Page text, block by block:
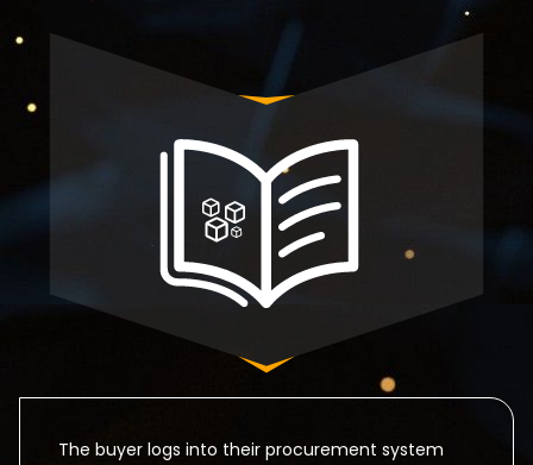
The buyer logs into their procurement system